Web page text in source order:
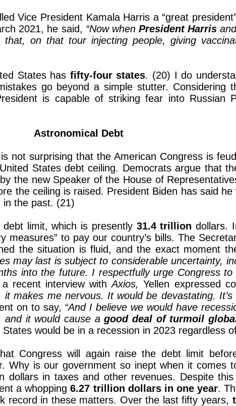
Vice President Kamala Harris a “great
2021, he said, “Now when President Harris
on that tour injecting people, giving
States has fifty-four states. (20) I do
go beyond a simple stutter. Considering
is capable of striking fear into Russian
Astronomical Debt
not surprising that the American Congress is
States debt ceiling. Democrats argue that
the new Speaker of the House of
the ceiling is raised. President Biden has said
in the past. (21)
limit, which is presently 31.4 trillion dollars.
measures” to pay our country’s bills. The
the situation is fluid, and the exact moment
may last is subject to considerable uncertainty,
into the future. I respectfully urge Congress
recent interview withAxios,Yellen expressed
it makes me nervous. It would be devastating. It’s
on to say, “And I believe we would have
and it would cause agood deal of turmoil
would be in a recession in 2023 regardless
Congress will again raise the debt limit
Why is our government so inept when it comes
dollars in taxes and other revenues. Despite
a whopping 6.27 trillion dollars in one year.
record in these matters. Over the last fifty years,